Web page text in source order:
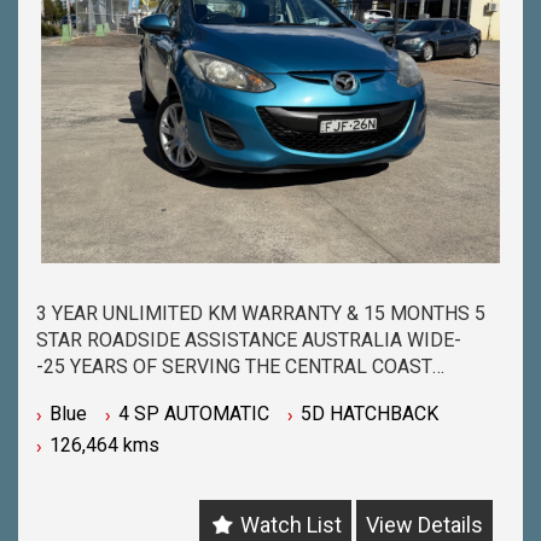
3 YEAR UNLIMITED KM WARRANTY & 15 MONTHS 5
STAR ROADSIDE ASSISTANCE AUSTRALIA WIDE-
-25 YEARS OF SERVING THE CENTRAL COAST
-BUY WITH PEACE OF MIND FROM ONE OF THE
BIGGEST & LONGEST STANDING USED CAR
-QUALITY ASSURED MECHANICALLY CHECKED
VEHICLES - PASSENGER, 4WD, SUV and
Blue 4 SP AUTOMATIC
5D HATCHBACK
126,464 kms
Watch List View Details